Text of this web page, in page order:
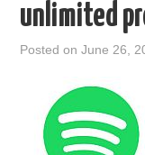
THOUGHT
RAIN SUMMITS
PODCASTING
unlimited
Posted onJune 26,